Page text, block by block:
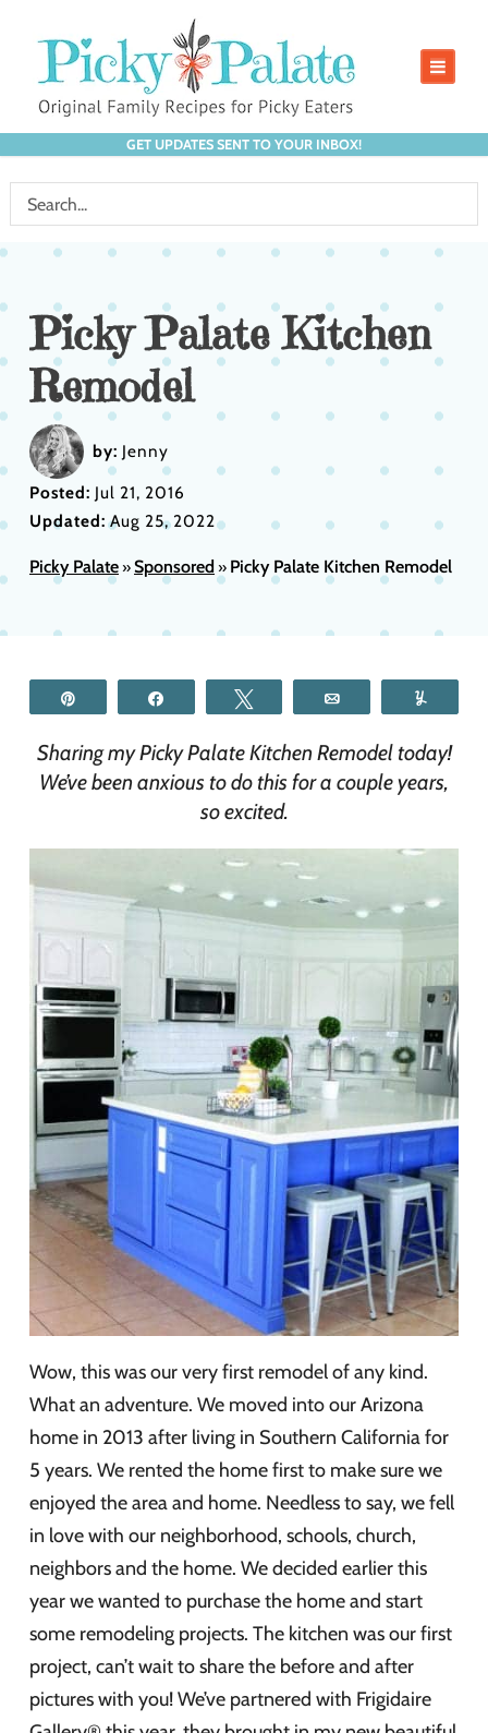
GET UPDATES SENT TO YOUR INBOX!
Picky Palate Kitchen
Remodel
by: Jenny
Posted: Jul 21, 2016
Updated:Aug 25, 2022
Picky Palate»Sponsored» Picky Palate Kitchen Remodel
Sharing my Picky Palate Kitchen Remodel today!
We’ve been anxious to do this for a couple years,
so excited.
Wow, this was our very first remodel of any kind.
What an adventure. We moved into our Arizona
home in 2013 after living in Southern California for
5 years. We rented the home first to make sure we
enjoyed the area and home. Needless to say, we fell
in love with our neighborhood, schools, church,
neighbors and the home. We decided earlier this
year we wanted to purchase the home and start
some remodeling projects. The kitchen was our first
project, can’t wait to share the before and after
pictures with you! We’ve partnered with Frigidaire